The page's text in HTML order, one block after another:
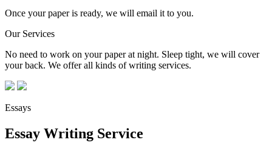
Once your paper is ready, we will email it to you.
Our Services
No need to work on your paper at night. Sleep tight, we will cover
your back. We offer all kinds of writing services.
Essays
Essay Writing Service